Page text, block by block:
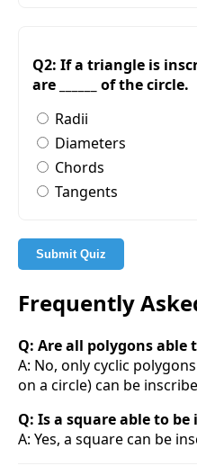
Q2: If a triangle is
are ______ of the circle.
Radii
Diameters
Chords
Tangents
Submit Quiz
Frequently
Q: Are all polygons able
A: No, only cyclic
on a circle) can be
Q: Is a square able to
A: Yes, a square can be